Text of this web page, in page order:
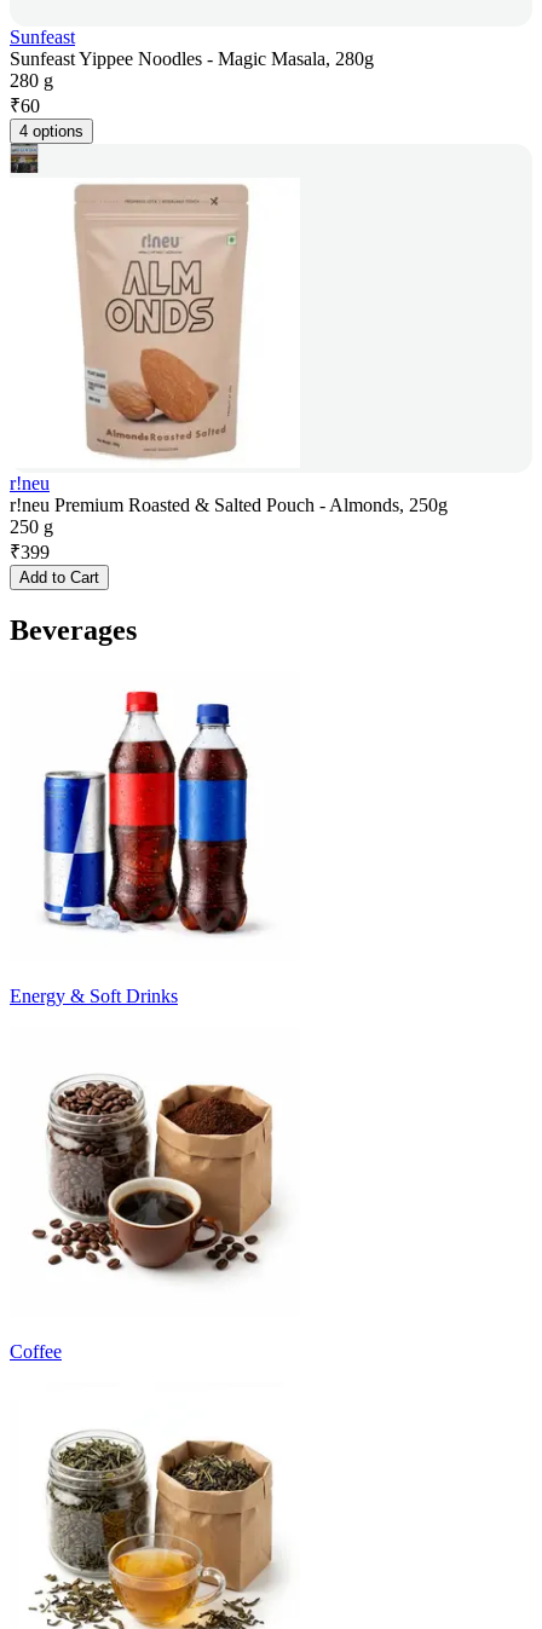
Sunfeast
Sunfeast Yippee Noodles - Magic Masala, 280g
280 g
₹60
4 options
r!neu
r!neu Premium Roasted & Salted Pouch - Almonds, 250g
250 g
₹399
Add to Cart
Beverages
Energy & Soft Drinks
Coffee